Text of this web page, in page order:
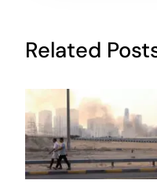
Related